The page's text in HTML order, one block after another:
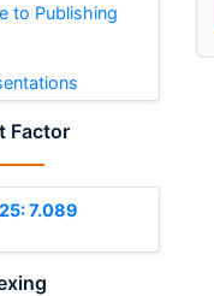
to Publishing
Factor
7.089